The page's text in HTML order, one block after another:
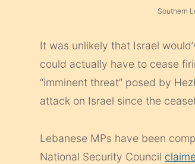
Southern
It was unlikely that Israel
could actually have to cease
“imminent threat” posed by
attack on Israel since the
Lebanese MPs have been
National Security Council